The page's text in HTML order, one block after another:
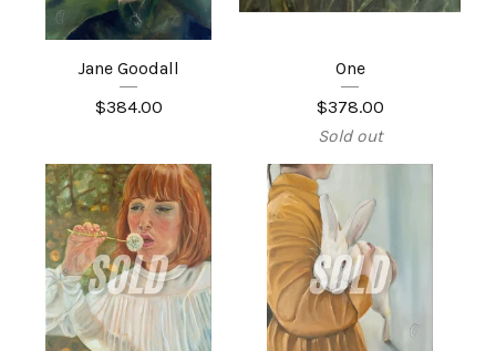
Jane Goodall
$384.00
One
$378.00
Sold out